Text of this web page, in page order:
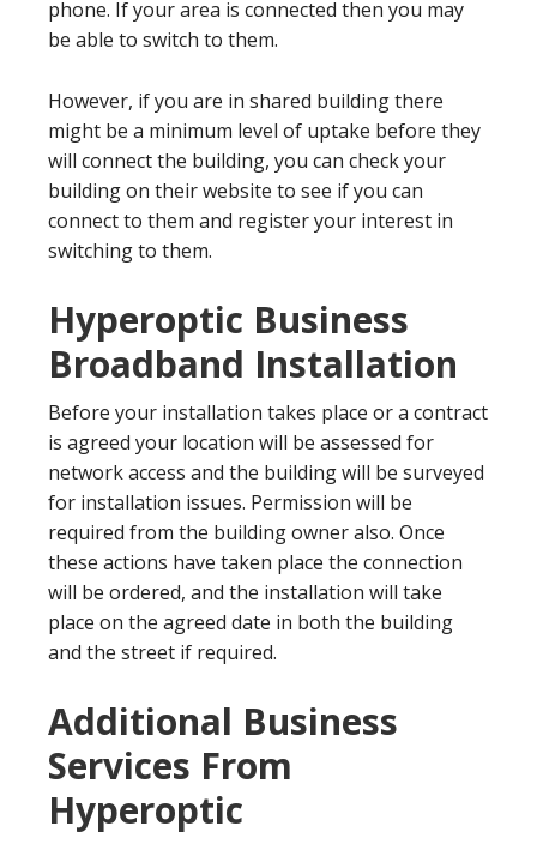
phone. If your area is connected then you may
be able to switch to them.
However, if you are in shared building there
might be a minimum level of uptake before they
will connect the building, you can check your
building on their website to see if you can
connect to them and register your interest in
switching to them.
Hyperoptic Business
Broadband Installation
Before your installation takes place or a contract
is agreed your location will be assessed for
network access and the building will be surveyed
for installation issues. Permission will be
required from the building owner also. Once
these actions have taken place the connection
will be ordered, and the installation will take
place on the agreed date in both the building
and the street if required.
Additional Business
Services From
Hyperoptic